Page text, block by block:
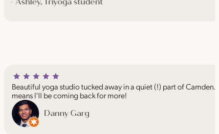
- Ashley, Triyoga student
Danny Garg
Beautiful yoga studio tucked away in a quiet (!) part of
means I'll be coming back for more!